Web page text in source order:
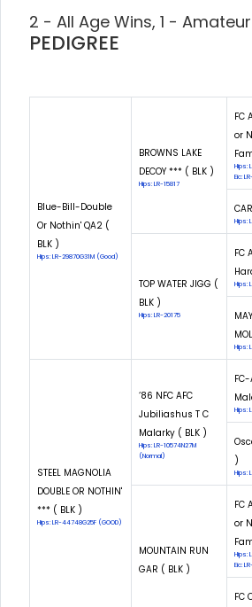
2 - All Age Wins, 1 -
PEDIGREE
Blue-Bill-Double
Or Nothin' QA2 (
BLK )
Hips: LR-29870G31M (Good)
BROWNS LAKE
DECOY *** ( BLK )
Hips: LR-15817
FC
or
Hips:
Eic:
Hips:
TOP WATER JIGG (
BLK )
Hips: LR-20175
FC
Hips:
Hips:
STEEL MAGNOLIA
DOUBLE OR NOTHIN'
*** ( BLK )
Hips: LR-44748G25F (GOOD)
‘86 NFC AFC
Jubiliashus T C
Malarky ( BLK )
Hips: LR-10574N27M
(Normal)
Hips:
)
Hips:
MOUNTAIN RUN
GAR ( BLK )
FC
or
Hips:
Eic:
FC